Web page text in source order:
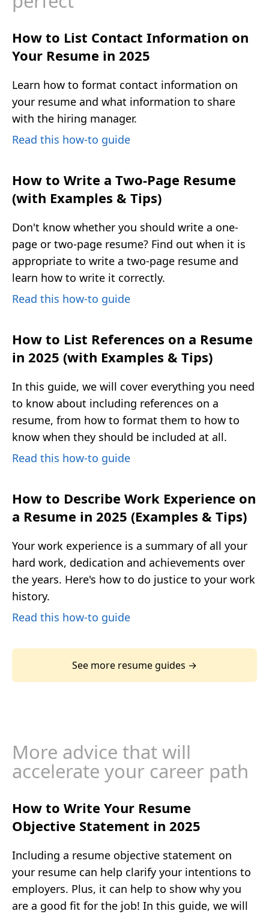
How to List Contact Information on
Your Resume in 2025
Learn how to format contact information on
your resume and what information to share
with the hiring manager.
Read this how-to guide
How to Write a Two-Page Resume
(with Examples & Tips)
Don't know whether you should write a one-
page or two-page resume? Find out when it is
appropriate to write a two-page resume and
learn how to write it correctly.
Read this how-to guide
How to List References on a Resume
in 2025 (with Examples & Tips)
In this guide, we will cover everything you need
to know about including references on a
resume, from how to format them to how to
know when they should be included at all.
Read this how-to guide
How to Describe Work Experience on
a Resume in 2025 (Examples & Tips)
Your work experience is a summary of all your
hard work, dedication and achievements over
the years. Here's how to do justice to your work
history.
Read this how-to guide
See more resume guides →
More advice that will
accelerate your career path
How to Write Your Resume
Objective Statement in 2025
Including a resume objective statement on
your resume can help clarify your intentions to
employers. Plus, it can help to show why you
are a good fit for the job! In this guide, we will